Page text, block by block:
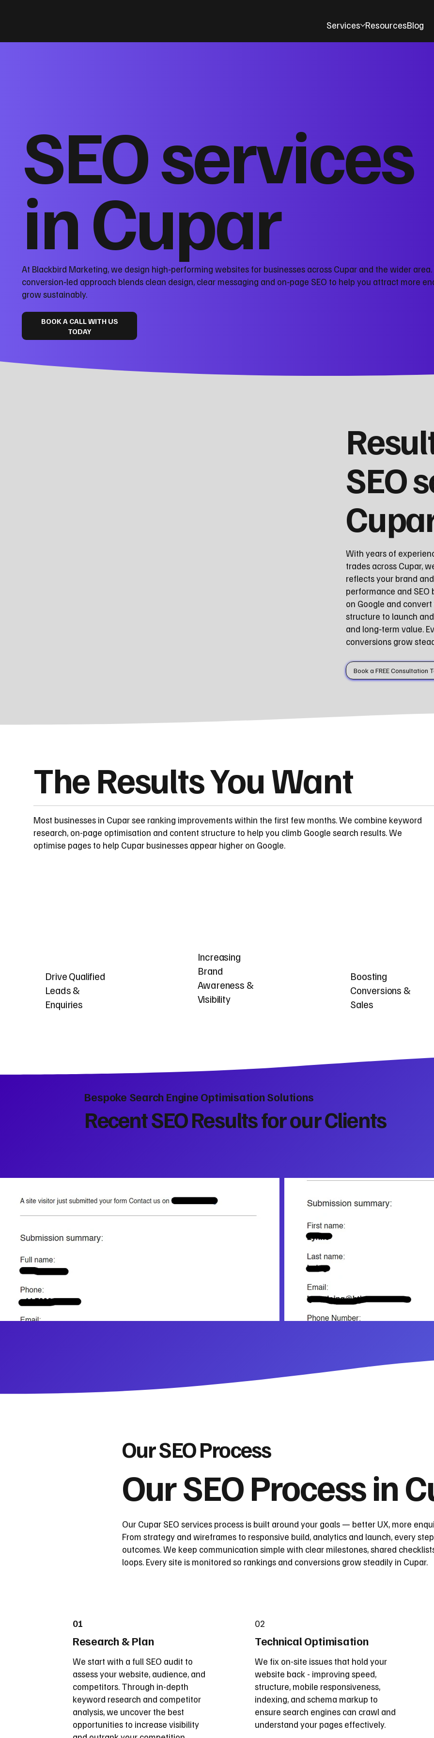
Services ResourcesBlog
SEO services
in Cupar
At Blackbird Marketing, we design high‑performing websites for businesses across Cupar and the wider area.
conversion‑led approach blends clean design, clear messaging and on‑page SEO to help you attract more
grow sustainably.
BOOK A CALL WITH US
TODAY
SEO
With years of
trades across Cupar,
reflects your brand
performance and
on Google and
structure to launch
and long‑term value.
conversions grow
Book a FREE Consultation
The Results You Want
Most businesses in Cupar see ranking improvements within the first few months. We combine keyword
research, on-page optimisation and content structure to help you climb Google search results. We
optimise pages to help Cupar businesses appear higher on Google.
Drive Qualified
Leads &
Enquiries
Increasing
Brand
Awareness &
Visibility
Boosting
Conversions &
Sales
Bespoke Search Engine Optimisation Solutions
Recent SEO Results for our Clients
Our SEO Process
Our SEO Process in
Our Cupar SEO services process is built around your goals — better UX, more
From strategy and wireframes to responsive build, analytics and launch, every
outcomes. We keep communication simple with clear milestones, shared
loops. Every site is monitored so rankings and conversions grow steadily in Cupar.
01
Research & Plan
We start with a full SEO audit to
assess your website, audience, and
competitors. Through in-depth
keyword research and competitor
analysis, we uncover the best
opportunities to increase visibility
02
Technical Optimisation
We fix on-site issues that hold your
website back - improving speed,
structure, mobile responsiveness,
indexing, and schema markup to
ensure search engines can crawl and
understand your pages effectively.